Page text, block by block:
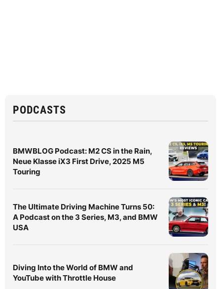
PODCASTS
BMWBLOG Podcast: M2 CS in the Rain,
Neue Klasse iX3 First Drive, 2025 M5
Touring
The Ultimate Driving Machine Turns 50:
A Podcast on the 3 Series, M3, and BMW
USA
Diving Into the World of BMW and
YouTube with Throttle House